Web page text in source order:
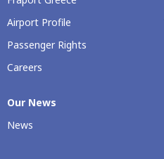
Airport Profile
Passenger Rights
Careers
Our Νews
News